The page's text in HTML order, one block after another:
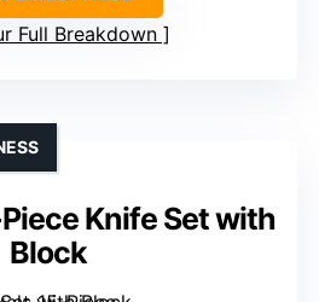
Full Breakdown
Knife Set with
Block